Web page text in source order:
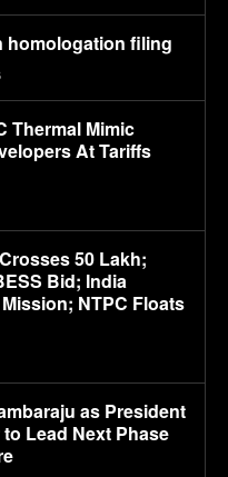
homologation filing
Thermal Mimic
At Tariffs
50 Lakh;
Bid; India
NTPC Floats
as President
Lead Next Phase